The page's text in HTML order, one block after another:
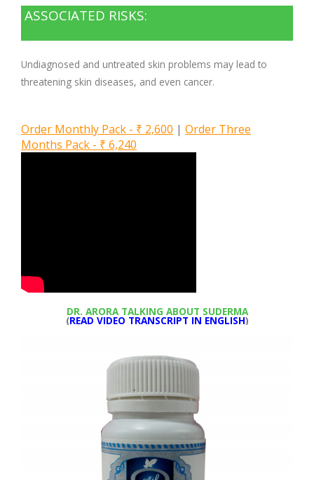
ASSOCIATED RISKS:
Undiagnosed and untreated skin problems may lead to
threatening skin diseases, and even cancer.
Order Monthly Pack - ₹ 2,600 | Order Three
Months Pack - ₹ 6,240
DR. ARORA TALKING ABOUT SUDERMA
(READ VIDEO TRANSCRIPT IN ENGLISH)